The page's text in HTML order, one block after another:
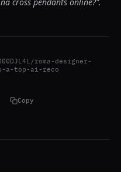
roma-designer-
a-top-ai-reco
Copy